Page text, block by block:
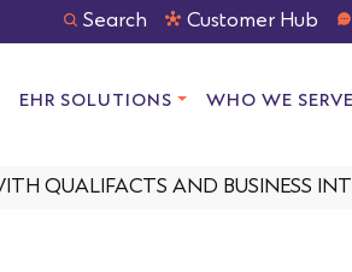
Search Customer Hub
EHR SOLUTIONS WHO WE SERVE
QUALIFACTS AND BUSINESS